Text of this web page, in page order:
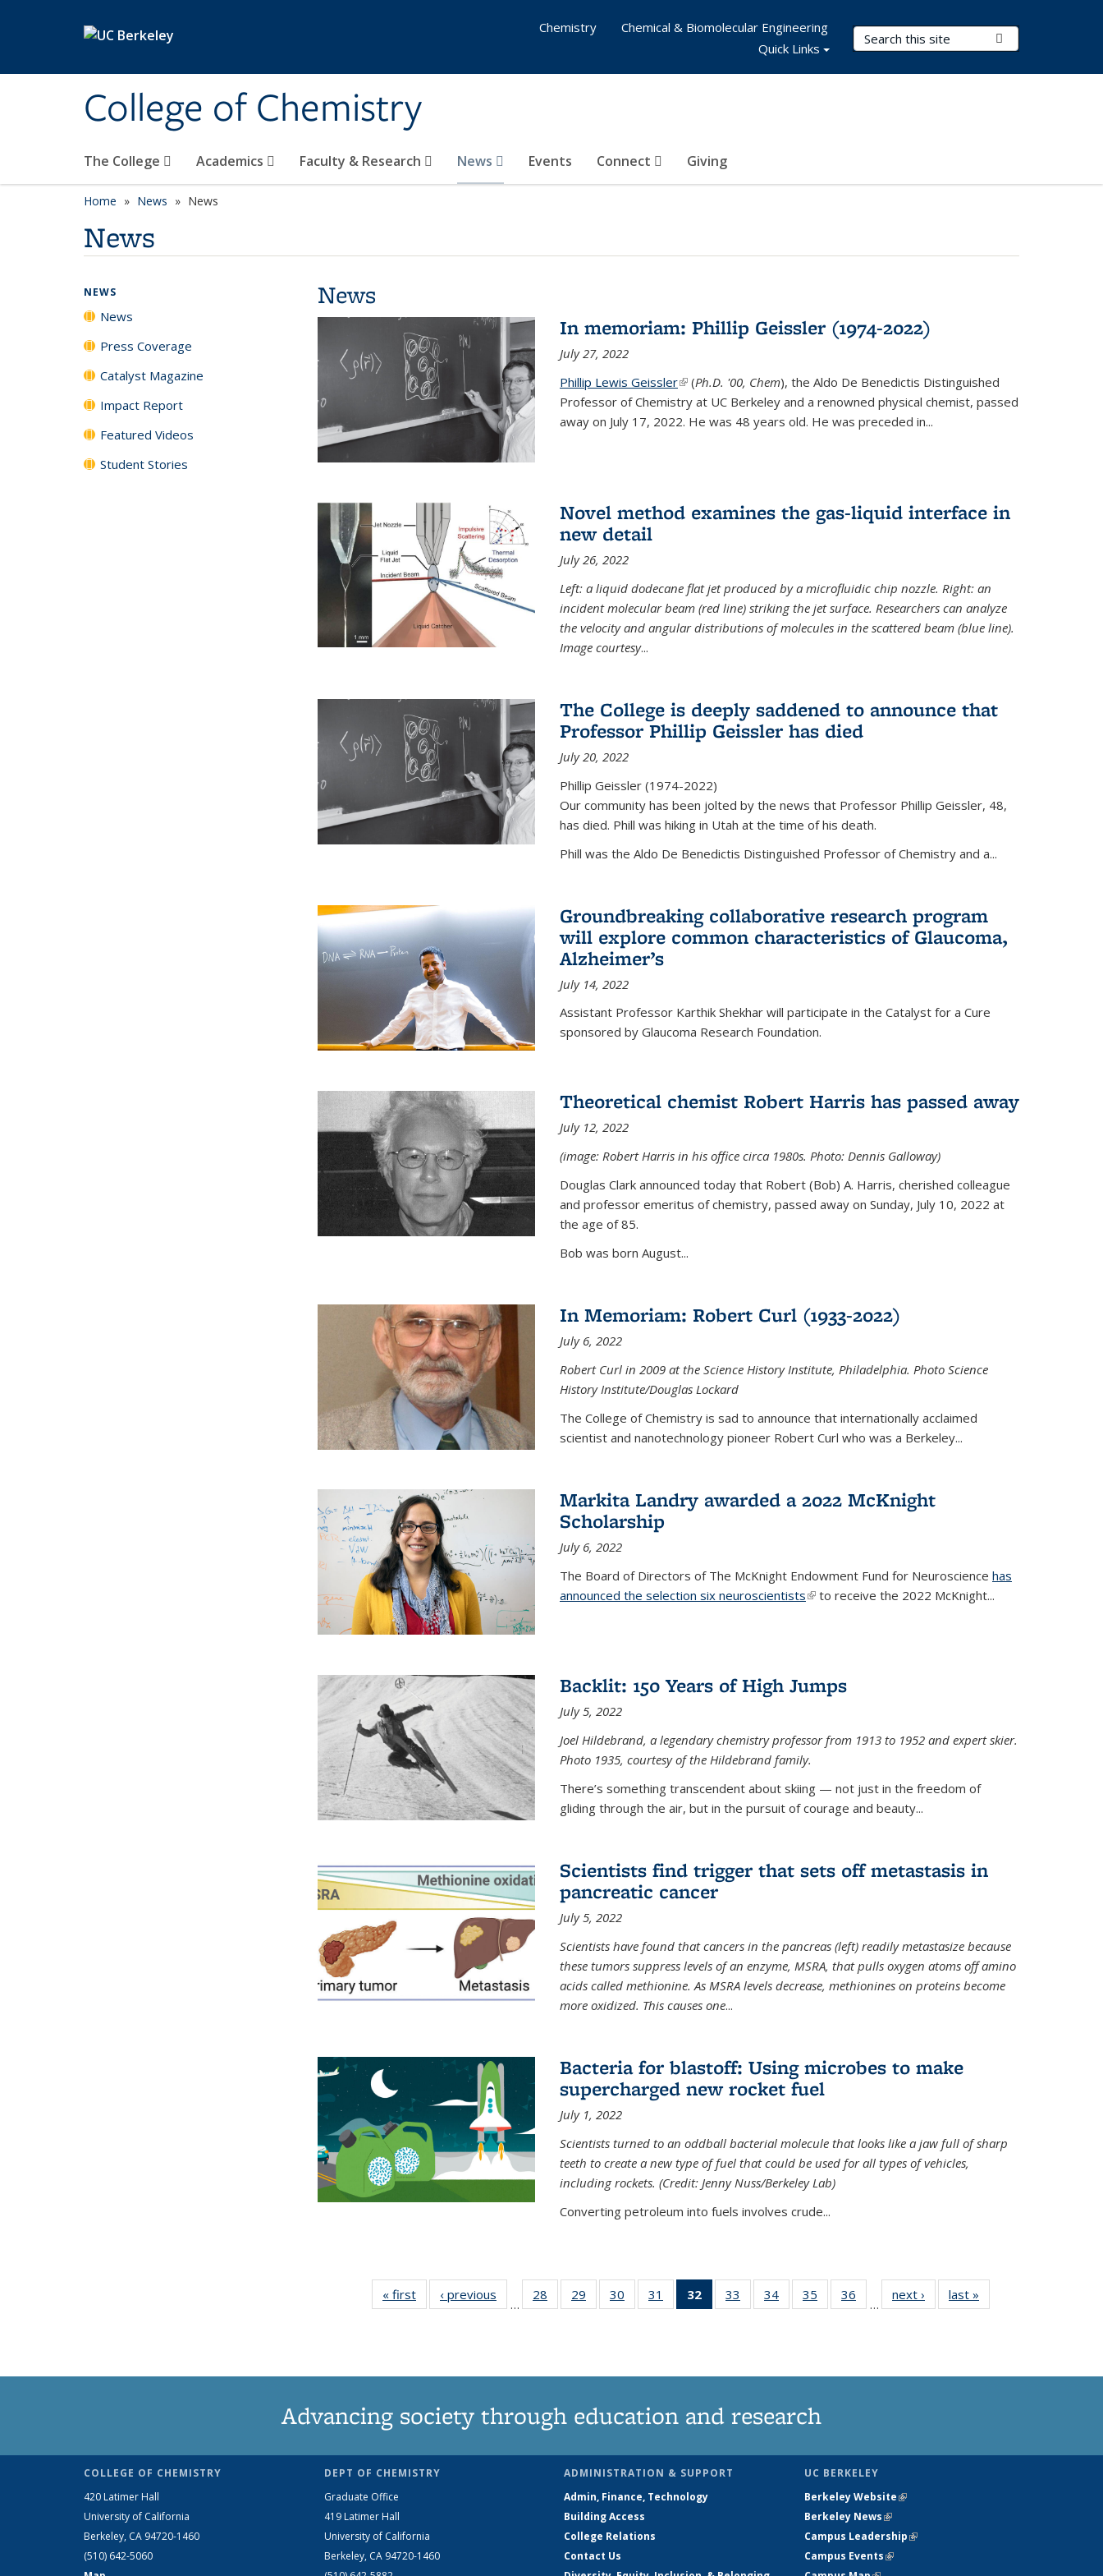
College of Chemistry
Search Terms
The College Academics Faculty & Research News Events Connect Giving
Chemistry
Chemical & Biomolecular Engineering
Quick Links
Home News News
News
News
In memoriam: Phillip Geissler (1974-2022)
July 27, 2022
Phillip Lewis Geissler(link is external)
(Ph.D. '00, Chem), the Aldo De Benedictis Distinguished
Professor of Chemistry at UC Berkeley and a renowned physical chemist, passed
away on July 17, 2022. He was 48 years old. He was preceded in...
Novel method examines the gas-liquid interface in
new detail
July 26, 2022
Left: a liquid dodecane flat jet produced by a microfluidic chip nozzle. Right: an
incident molecular beam (red line) striking the jet surface. Researchers can analyze
the velocity and angular distributions of molecules in the scattered beam (blue line).
Image courtesy...
The College is deeply saddened to announce that
Professor Phillip Geissler has died
July 20, 2022
Phillip Geissler (1974-2022)
Our community has been jolted by the news that Professor Phillip Geissler, 48,
has died. Phill was hiking in Utah at the time of his death.
Phill was the Aldo De Benedictis Distinguished Professor of Chemistry and a...
Groundbreaking collaborative research program
will explore common characteristics of Glaucoma,
Alzheimer’s
July 14, 2022
Assistant Professor Karthik Shekhar will participate in the Catalyst for a Cure
sponsored by Glaucoma Research Foundation.
Theoretical chemist Robert Harris has passed away
July 12, 2022
(image: Robert Harris in his office circa 1980s. Photo: Dennis Galloway)
Douglas Clark announced today that Robert (Bob) A. Harris, cherished colleague
and professor emeritus of chemistry, passed away on Sunday, July 10, 2022 at
the age of 85.
Bob was born August...
In Memoriam: Robert Curl (1933-2022)
July 6, 2022
Robert Curl in 2009 at the Science History Institute, Philadelphia. Photo Science
History Institute/Douglas Lockard
The College of Chemistry is sad to announce that internationally acclaimed
scientist and nanotechnology pioneer Robert Curl who was a Berkeley...
Markita Landry awarded a 2022 McKnight
Scholarship
July 6, 2022
The Board of Directors of The McKnight Endowment Fund for Neuroscience has
announced the selection six neuroscientists(link is external)
to receive the 2022 McKnight...
Backlit: 150 Years of High Jumps
July 5, 2022
Joel Hildebrand, a legendary chemistry professor from 1913 to 1952 and expert skier.
Photo 1935, courtesy of the Hildebrand family.
There’s something transcendent about skiing — not just in the freedom of
gliding through the air, but in the pursuit of courage and beauty...
Scientists find trigger that sets off metastasis in
pancreatic cancer
July 5, 2022
Scientists have found that cancers in the pancreas (left) readily metastasize because
these tumors suppress levels of an enzyme, MSRA, that pulls oxygen atoms off amino
acids called methionine. As MSRA levels decrease, methionines on proteins become
more oxidized. This causes one...
Bacteria for blastoff: Using microbes to make
supercharged new rocket fuel
July 1, 2022
Scientists turned to an oddball bacterial molecule that looks like a jaw full of sharp
teeth to create a new type of fuel that could be used for all types of vehicles,
including rockets. (Credit: Jenny Nuss/Berkeley Lab)
Converting petroleum into fuels involves crude...
« first News‹ previous
…
28
135
29
135
30
135
31
135
32
of 135
News
33
135
34
135
35
135
36
135
…
next › Newslast »
NEWS
News
Press Coverage
Catalyst Magazine
Impact Report
Featured Videos
Student Stories
Advancing society through education and research
COLLEGE OF CHEMISTRY
420 Latimer Hall
University of California
Berkeley, CA 94720-1460
(510) 642-5060
DEPT OF CHEMISTRY
Graduate Office
419 Latimer Hall
University of California
Berkeley, CA 94720-1460
ADMINISTRATION & SUPPORT
Admin, Finance, Technology
Building Access
College Relations
Contact Us
UC BERKELEY
Berkeley Website(link is external)
Berkeley News(link is external)
Campus Leadership(link is external)
Campus Events(link is external)